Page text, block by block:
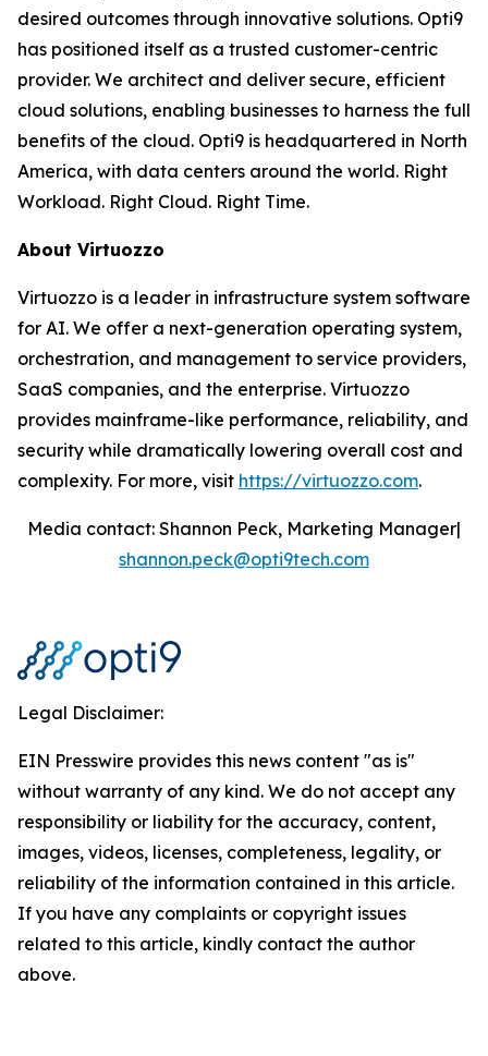
desired outcomes through innovative solutions. Opti9
has positioned itself as a trusted customer-centric
provider. We architect and deliver secure, efficient
cloud solutions, enabling businesses to harness the full
benefits of the cloud. Opti9 is headquartered in North
America, with data centers around the world. Right
Workload. Right Cloud. Right Time.
About Virtuozzo
Virtuozzo is a leader in infrastructure system software
for AI. We offer a next-generation operating system,
orchestration, and management to service providers,
SaaS companies, and the enterprise. Virtuozzo
provides mainframe-like performance, reliability, and
security while dramatically lowering overall cost and
complexity. For more, visit https://virtuozzo.com.
Media contact: Shannon Peck, Marketing Manager|
shannon.peck@opti9tech.com
Legal Disclaimer:
EIN Presswire provides this news content "as is"
without warranty of any kind. We do not accept any
responsibility or liability for the accuracy, content,
images, videos, licenses, completeness, legality, or
reliability of the information contained in this article.
If you have any complaints or copyright issues
related to this article, kindly contact the author
above.